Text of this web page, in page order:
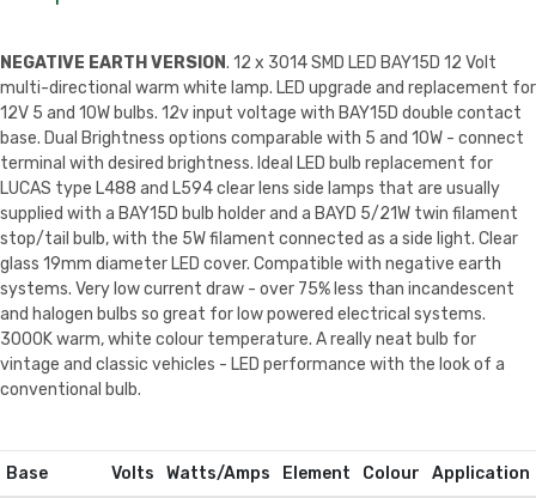
NEGATIVE EARTH VERSION. 12 x 3014 SMD LED BAY15D 12 Volt
multi-directional warm white lamp. LED upgrade and replacement for
12V 5 and 10W bulbs. 12v input voltage with BAY15D double contact
base. Dual Brightness options comparable with 5 and 10W - connect
terminal with desired brightness. Ideal LED bulb replacement for
LUCAS type L488 and L594 clear lens side lamps that are usually
supplied with a BAY15D bulb holder and a BAYD 5/21W twin filament
stop/tail bulb, with the 5W filament connected as a side light. Clear
glass 19mm diameter LED cover. Compatible with negative earth
systems. Very low current draw - over 75% less than incandescent
and halogen bulbs so great for low powered electrical systems.
3000K warm, white colour temperature. A really neat bulb for
vintage and classic vehicles - LED performance with the look of a
conventional bulb.
Base Volts Watts/Amps Element Colour Application